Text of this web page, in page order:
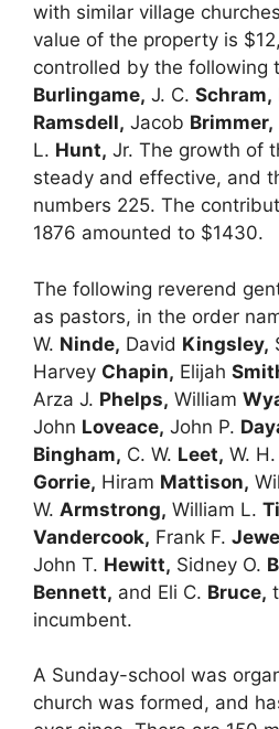
with similar village
value of the property is
controlled by the following
Burlingame, J. C. Schram,
Ramsdell, Jacob Brimmer,
L. Hunt, Jr. The growth of
steady and effective, and
numbers 225. The
1876 amounted to $1430.
The following reverend
as pastors, in the order
W. Ninde, David Kingsley,
Harvey Chapin, Elijah
Arza J. Phelps, William
John Loveace, John P.
Bingham, C. W. Leet, W. H.
Gorrie, Hiram Mattison,
W. Armstrong, William L.
Vandercook, Frank F.
John T. Hewitt, Sidney O.
Bennett, and Eli C. Bruce,
incumbent.
A Sunday-school was
church was formed, and